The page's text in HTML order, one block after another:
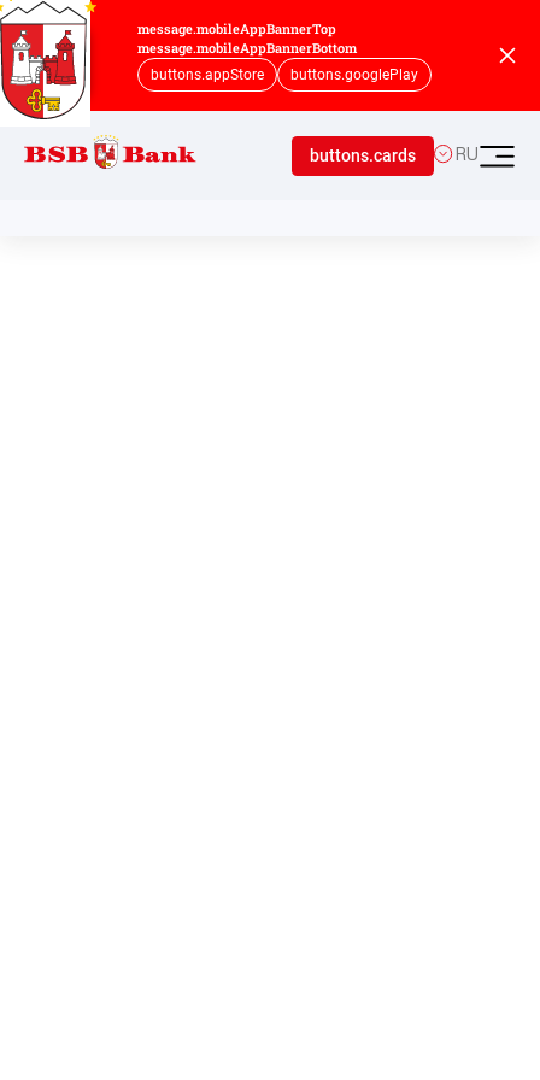
message.mobileAppBannerTop
message.mobileAppBannerBottom
buttons.appStore buttons.googlePlay
buttons.cards RU